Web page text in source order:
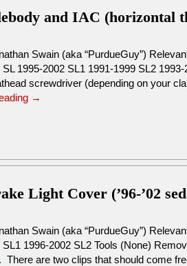
and IAC (horizontal
Swain (aka “PurdueGuy”)
SL 1995-2002 SL1 1991-1999 SL2
screwdriver (depending on your
→
Light Cover (’96-’02
Swain (aka “PurdueGuy”)
SL1 1996-2002 SL2 Tools (None)
There are two clips that should come